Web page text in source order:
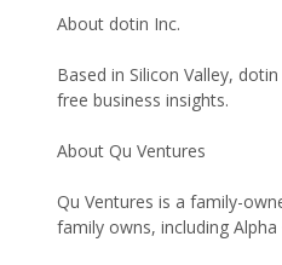
About dotin Inc.
Based in Silicon Valley,
free business insights.
About Qu Ventures
Qu Ventures is a family-
family owns, including